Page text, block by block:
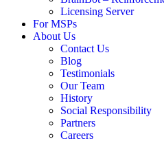
Licensing Server
For MSPs
About Us
Contact Us
Blog
Testimonials
Our Team
History
Social Responsibility
Partners
Careers